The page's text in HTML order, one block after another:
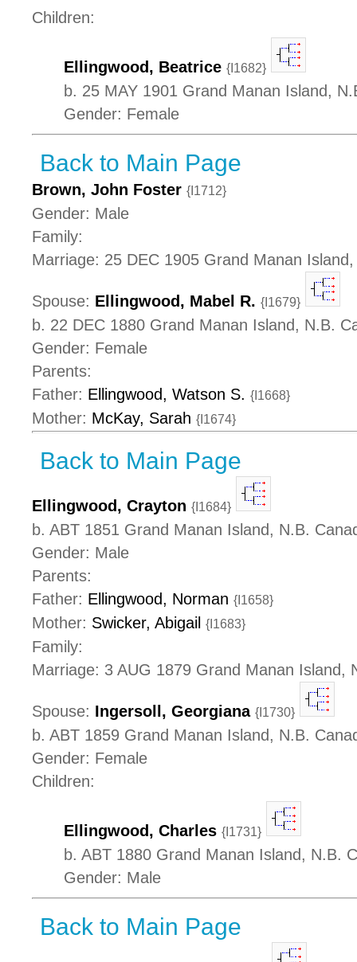
Children:
Ellingwood, Beatrice {I1682}
b. 25 MAY 1901 Grand Manan Island,
Gender: Female
Back to Main Page
Brown, John Foster {I1712}
Gender: Male
Family:
Marriage: 25 DEC 1905 Grand Manan
Spouse: Ellingwood, Mabel R. {I1679}
b. 22 DEC 1880 Grand Manan Island, N.B.
Gender: Female
Parents:
Father: Ellingwood, Watson S. {I1668}
Mother: McKay, Sarah {I1674}
Back to Main Page
Ellingwood, Crayton {I1684}
b. ABT 1851 Grand Manan Island, N.B.
Gender: Male
Parents:
Father: Ellingwood, Norman {I1658}
Mother: Swicker, Abigail {I1683}
Family:
Marriage: 3 AUG 1879 Grand Manan Island,
Spouse: Ingersoll, Georgiana {I1730}
b. ABT 1859 Grand Manan Island, N.B.
Gender: Female
Children:
Ellingwood, Charles {I1731}
b. ABT 1880 Grand Manan Island, N.B.
Gender: Male
Back to Main Page